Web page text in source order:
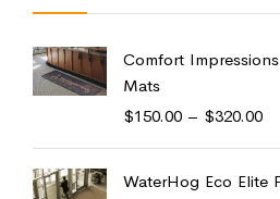
Comfort
Mats
$150.00 – $320.00
WaterHog Eco Elite